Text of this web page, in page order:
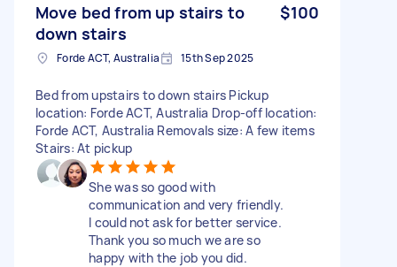
Move bed from up stairs to
down stairs
$100
Forde ACT, Australia 15th Sep 2025
Bed from upstairs to down stairs Pickup
location: Forde ACT, Australia Drop-off location:
Forde ACT, Australia Removals size: A few items
Stairs: At pickup
She was so good with
communication and very friendly.
I could not ask for better service.
Thank you so much we are so
happy with the job you did.